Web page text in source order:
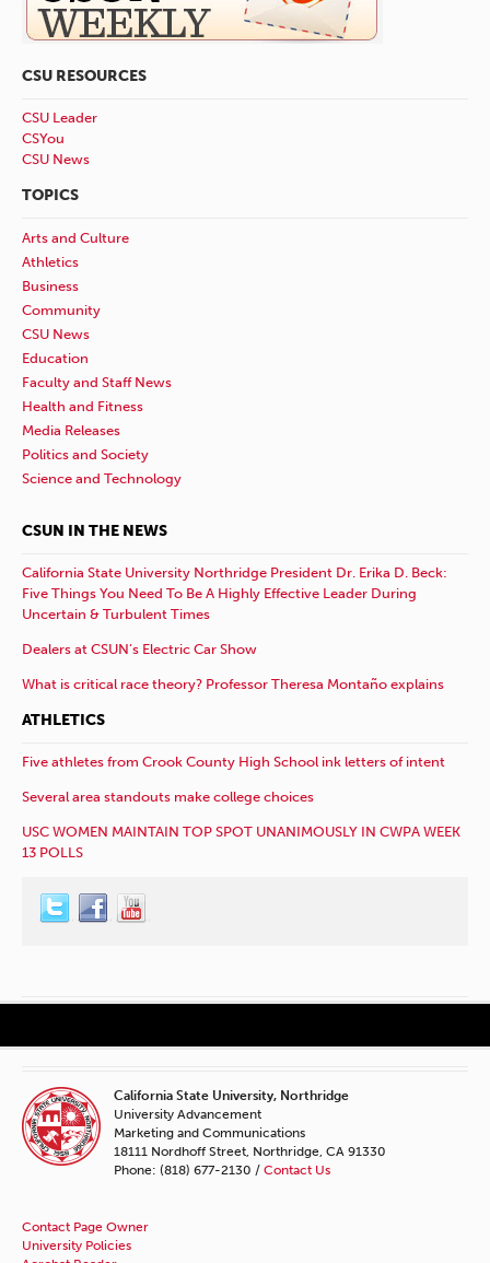
CSU RESOURCES
CSU Leader
CSYou
CSU News
TOPICS
Arts and Culture
Athletics
Business
Community
CSU News
Education
Faculty and Staff News
Health and Fitness
Media Releases
Politics and Society
Science and Technology
CSUN IN THE NEWS
California State University Northridge President Dr. Erika D. Beck:
Five Things You Need To Be A Highly Effective Leader During
Uncertain & Turbulent Times
Dealers at CSUN’s Electric Car Show
What is critical race theory? Professor Theresa Montaño explains
ATHLETICS
Five athletes from Crook County High School ink letters of intent
Several area standouts make college choices
USC WOMEN MAINTAIN TOP SPOT UNANIMOUSLY IN CWPA WEEK
13 POLLS
California State University, Northridge
University Advancement
Marketing and Communications
18111 Nordhoff Street, Northridge, CA 91330
Phone: (818) 677-2130 / Contact Us
Contact Page Owner
University Policies